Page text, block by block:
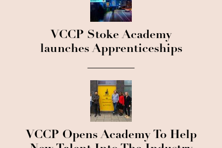
VCCP Stoke Academy
launches Apprenticeships
VCCP Opens Academy To Help